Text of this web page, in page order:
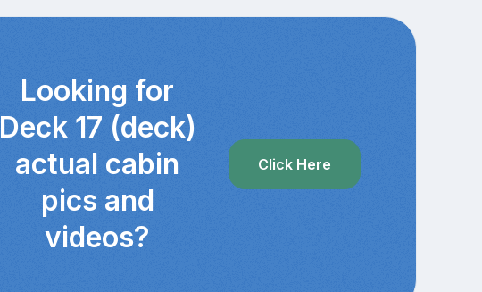
Looking for
Deck 17 (deck)
actual cabin
pics and
videos?
Click Here